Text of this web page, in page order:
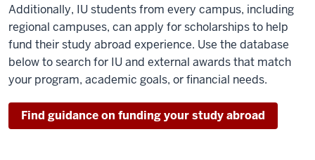
Additionally, IU students from every campus, including
regional campuses, can apply for scholarships to help
fund their study abroad experience. Use the database
below to search for IU and external awards that match
your program, academic goals, or financial needs.
Find guidance on funding your study abroad